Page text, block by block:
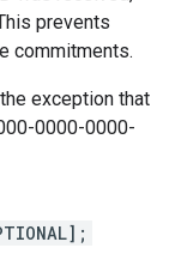
prevents
commitments.
exception that
0000-0000-